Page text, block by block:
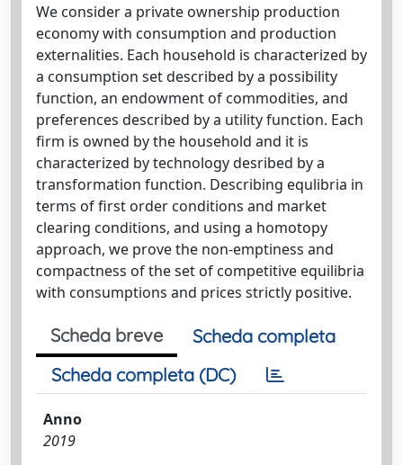
We consider a private ownership production
economy with consumption and production
externalities. Each household is characterized by
a consumption set described by a possibility
function, an endowment of commodities, and
preferences described by a utility function. Each
firm is owned by the household and it is
characterized by technology desribed by a
transformation function. Describing equlibria in
terms of first order conditions and market
clearing conditions, and using a homotopy
approach, we prove the non-emptiness and
compactness of the set of competitive equilibria
with consumptions and prices strictly positive.
Scheda breve
Scheda completa
Scheda completa (DC)
Anno
2019